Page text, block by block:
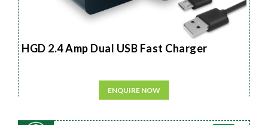
HGD 2.4 Amp Dual USB Fast Charger
ENQUIRE NOW